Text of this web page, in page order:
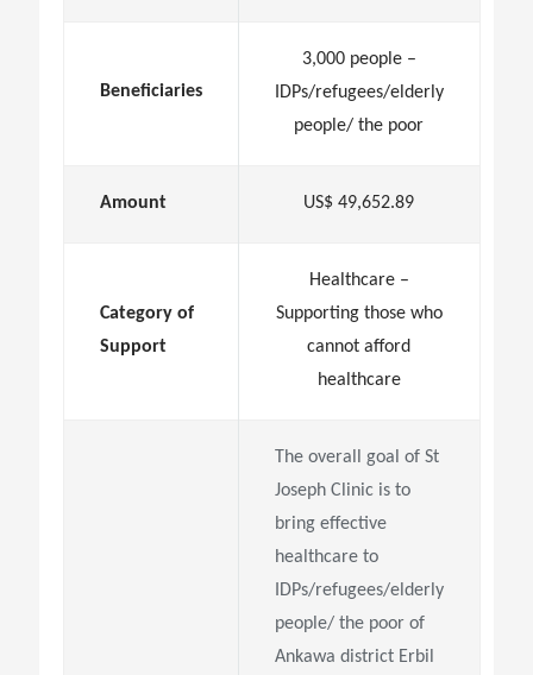
Beneficiaries
3,000 people –
IDPs/refugees/elderly
people/ the poor
Amount US$ 49,652.89
Category of
Support
Healthcare –
Supporting those who
cannot afford
healthcare
The overall goal of St
Joseph Clinic is to
bring effective
healthcare to
IDPs/refugees/elderly
people/ the poor of
Ankawa district Erbil